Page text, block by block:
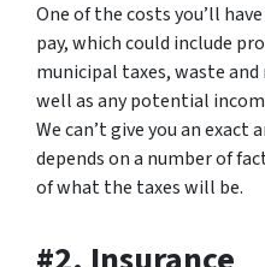
One of the costs you’ll
pay, which could include
municipal taxes, waste and
well as any potential
We can’t give you an
depends on a number of
of what the taxes will be.